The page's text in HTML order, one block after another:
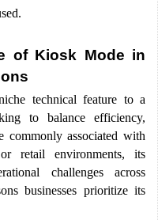
of Kiosk Mode in
technical feature to a
to balance efficiency,
commonly associated with
retail environments, its
challenges across
businesses prioritize its